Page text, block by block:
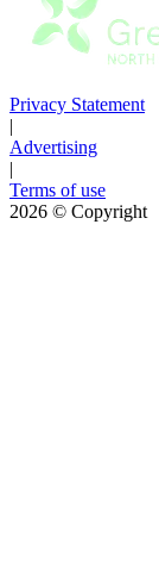
Privacy Statement
|
Advertising
|
Terms of use
2026 © Copyright